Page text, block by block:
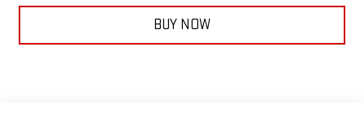
BUY NOW